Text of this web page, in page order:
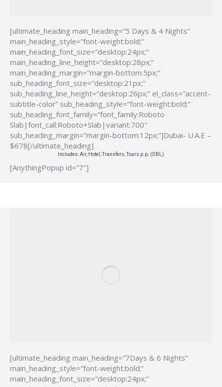
[ultimate_heading main_heading=”5 Days & 4 Nights”
main_heading_style=”font-weight:bold;”
main_heading_font_size=”desktop:24px;”
main_heading_line_height=”desktop:28px;”
main_heading_margin=”margin-bottom:5px;”
sub_heading_font_size=”desktop:21px;”
sub_heading_line_height=”desktop:26px;” el_class=”accent-
subtitle-color” sub_heading_style=”font-weight:bold;”
sub_heading_font_family=”font_family:Roboto
Slab|font_call:Roboto+Slab|variant:700″
sub_heading_margin=”margin-bottom:12px;”]Dubai- U.A.E –
$678[/ultimate_heading]
Includes: Air, Hotel, Transfers, Tours p.p. (DBL)
[AnythingPopup id=”7″]
[ultimate_heading main_heading=”7Days & 6 Nights”
main_heading_style=”font-weight:bold;”
main_heading_font_size=”desktop:24px;”